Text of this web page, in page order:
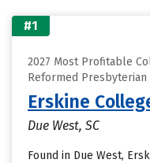
#1
2027 Most Profitable
Reformed Presbyterian
Erskine
Due West, SC
Found in Due West,